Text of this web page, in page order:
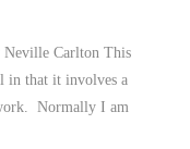
Carlton This
in that it involves a
Normally I am